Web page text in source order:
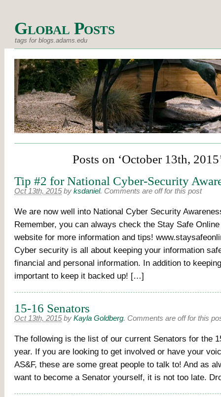
Global Posts
tags for blogs.adams.edu
Posts on ‘October 13th,
Tip #2 for National Cyber-Security
Oct 13th, 2015 by ksdaniel. Comments are off for this post
We are now well into National Cyber Security
Remember, you can always check the Stay Safe
website for more information and tips!
Cyber security is all about keeping your information
financial and personal information. In addition to
important to keep it backed up! […]
15-16 Senators
Oct 13th, 2015 by Kayla Goldberg. Comments are off for this
The following is the list of our current Senators for the
year. If you are looking to get involved or have your
AS&F, these are some great people to talk to! And as
want to become a Senator yourself, it is not too late.